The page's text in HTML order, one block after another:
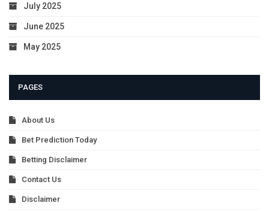
July 2025
June 2025
May 2025
PAGES
About Us
Bet Prediction Today
Betting Disclaimer
Contact Us
Disclaimer